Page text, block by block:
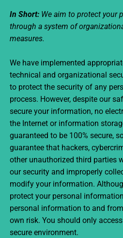
In Short: We aim to protect your
through a system of
measures.
We have implemented
technical and organizational
to protect the security of any
process. However, despite our
secure your information, no
the Internet or information
guaranteed to be 100% secure,
guarantee that hackers,
other unauthorized third parties
our security and improperly
modify your information.
protect your personal
personal information to and
own risk. You should only
secure environment.